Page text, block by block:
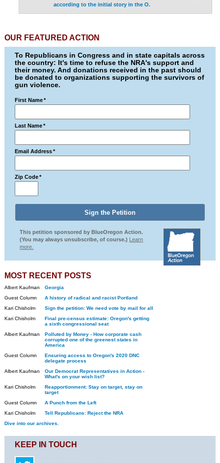
according to the initial story in the O.
OUR FEATURED ACTION
To Republicans in Congress and in state capitals across
the country: It's time to refuse the NRA's support and
their money. And donations received in the past should
be donated to organizations supporting the survivors of
gun violence.
First Name *
Last Name *
Email Address *
Zip Code *
This petition sponsored by BlueOregon Action.
(You may always unsubscribe, of course.) Learn
more.
MOST RECENT POSTS
Albert Kaufman
Georgia
Guest Column
A history of radical and racist Portland
Kari Chisholm
Sign the petition: We need vote by mail for all
Kari Chisholm
Final pre-census estimate: Oregon's getting
a sixth congressional seat
Albert Kaufman
Polluted by Money - How corporate cash
corrupted one of the greenest states in
America
Guest Column
Ensuring access to Oregon's 2020 DNC
delegate process
Albert Kaufman
Our Democrat Representatives in Action -
What's on your wish list?
Kari Chisholm
Reapportionment: Stay on target, stay on
target
Guest Column
A Punch from the Left
Kari Chisholm
Tell Republicans: Reject the NRA
Dive into our archives.
KEEP IN TOUCH